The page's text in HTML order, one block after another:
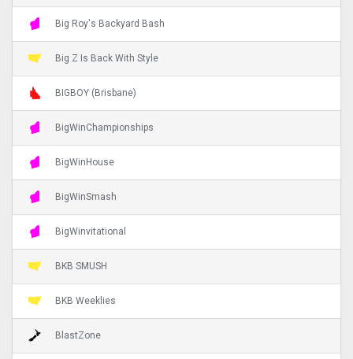
Big Roy's Backyard Bash
Big Z Is Back With Style
BIGBOY (Brisbane)
BigWinChampionships
BigWinHouse
BigWinSmash
BigWinvitational
BKB SMUSH
BKB Weeklies
BlastZone